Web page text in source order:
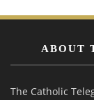
ABOUT
The Catholic